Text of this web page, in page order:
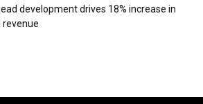
development drives 18% increase in
revenue